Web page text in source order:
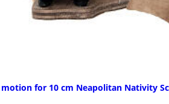
for 10 cm Neapolitan Nativity